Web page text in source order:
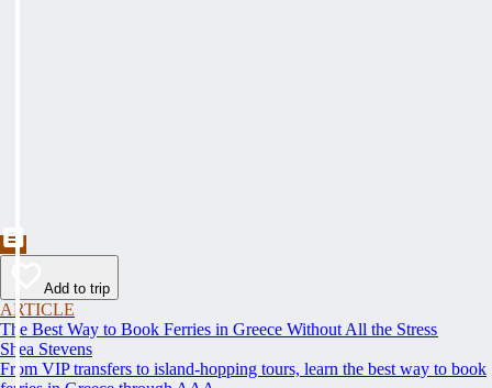
Add to trip
ARTICLE
The Best Way to Book Ferries in Greece Without All the Stress
Shea Stevens
From VIP transfers to island-hopping tours, learn the best way to book